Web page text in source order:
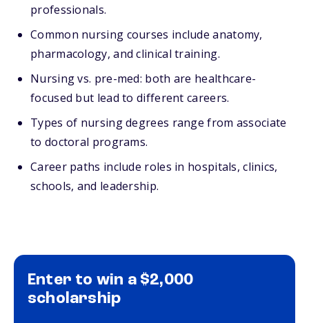
professionals.
Common nursing courses include anatomy,
pharmacology, and clinical training.
Nursing vs. pre-med: both are healthcare-
focused but lead to different careers.
Types of nursing degrees range from associate
to doctoral programs.
Career paths include roles in hospitals, clinics,
schools, and leadership.
Enter to win a $2,000
scholarship